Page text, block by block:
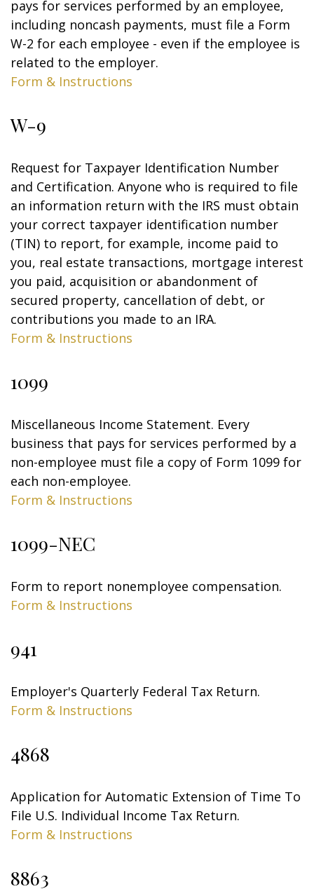
pays for services performed by an employee,
including noncash payments, must file a Form
W-2 for each employee - even if the employee is
related to the employer.
Form & Instructions
W-9
Request for Taxpayer Identification Number
and Certification. Anyone who is required to file
an information return with the IRS must obtain
your correct taxpayer identification number
(TIN) to report, for example, income paid to
you, real estate transactions, mortgage interest
you paid, acquisition or abandonment of
secured property, cancellation of debt, or
contributions you made to an IRA.
Form & Instructions
1099
Miscellaneous Income Statement. Every
business that pays for services performed by a
non-employee must file a copy of Form 1099 for
each non-employee.
Form & Instructions
1099-NEC
Form to report nonemployee compensation.
Form & Instructions
941
Employer's Quarterly Federal Tax Return.
Form & Instructions
4868
Application for Automatic Extension of Time To
File U.S. Individual Income Tax Return.
Form & Instructions
8863